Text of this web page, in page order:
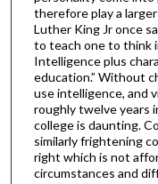
therefore play a
Luther King Jr once
to teach one to think
Intelligence plus
education.” Without
use intelligence, and
roughly twelve years
college is daunting.
similarly frightening
right which is not
circumstances and